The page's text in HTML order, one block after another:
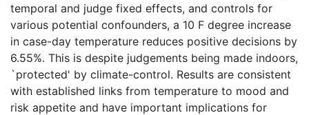
temporal and judge fixed effects, and controls for
various potential confounders, a 10 F degree increase
in case-day temperature reduces positive decisions by
6.55%. This is despite judgements being made indoors,
`protected' by climate-control. Results are consistent
with established links from temperature to mood and
risk appetite and have important implications for